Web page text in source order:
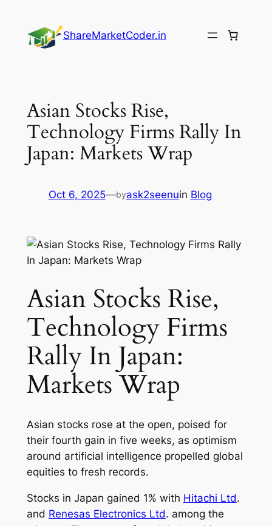
content
ShareMarketCoder.in
Asian Stocks Rise,
Technology Firms Rally In
Japan: Markets Wrap
Oct 6, 2025—byask2seenuin Blog
Asian Stocks Rise,
Technology Firms
Rally In Japan:
Markets Wrap
Asian stocks rose at the open, poised for
their fourth gain in five weeks, as optimism
around artificial intelligence propelled global
equities to fresh records.
Stocks in Japan gained 1% with Hitachi Ltd.
and Renesas Electronics Ltd. among the